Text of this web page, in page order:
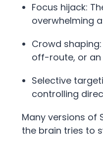
Focus hijack:
overwhelming
Crowd
off-route, or
Selective
controlling
Many versions of
the brain tries to